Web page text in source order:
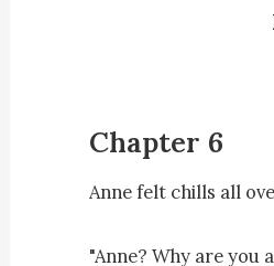
Chapter 6
Anne felt chills all
"Anne? Why are you